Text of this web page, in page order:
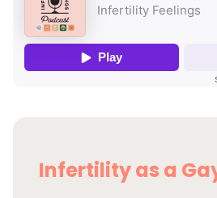
Infertility as a